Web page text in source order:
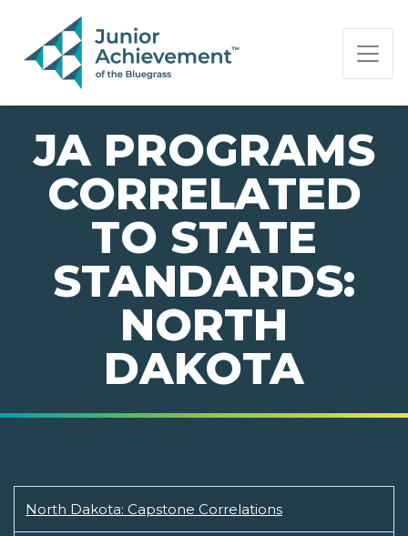
PAGE NAVIGATION:
END OF PAGE NAVIGATION.
JA PROGRAMS
CORRELATED
TO STATE
STANDARDS:
NORTH
DAKOTA
North Dakota: Capstone Correlations